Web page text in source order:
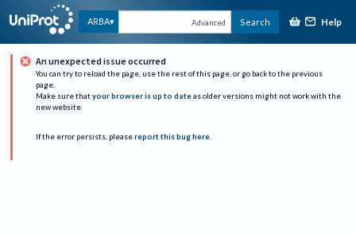
ARBA Advanced Search Help
An unexpected issue occurred
You can try to reload the page, use the rest of this page, or go back to the previous
page.
Make sure that your browser is up to date as older versions might not work with the
new website.
If the error persists, please report this bug here.